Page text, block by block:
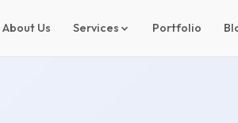
About Us Services Portfolio